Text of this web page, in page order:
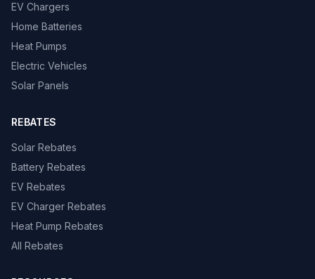
EV Chargers
Home Batteries
Heat Pumps
Electric Vehicles
Solar Panels
REBATES
Solar Rebates
Battery Rebates
EV Rebates
EV Charger Rebates
Heat Pump Rebates
All Rebates